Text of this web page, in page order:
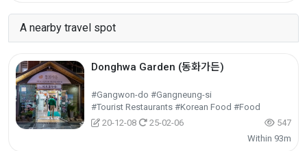
A nearby travel spot
Donghwa Garden (동화가든)
#Gangwon-do #Gangneung-si
#Tourist Restaurants #Korean Food #Food
20-12-08
25-02-06
547
Within 93m